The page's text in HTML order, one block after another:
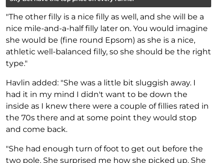
"The other filly is a nice filly as well, and she will be a
nice mile-and-a-half filly later on. You would imagine
she would be (fine round Epsom) as she is a nice,
athletic well-balanced filly, so she should be the right
type."
Havlin added: "She was a little bit sluggish away. I
had it in my mind I didn't want to be down the
inside as I knew there were a couple of fillies rated in
the 70s there and at some point they would stop
and come back.
"She had enough turn of foot to get out before the
two pole. She surprised me how she picked up. She